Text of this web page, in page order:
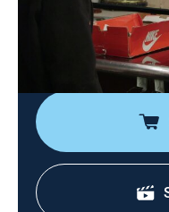
Adventures in
Air Yeezy 2s kicks
Corey when he
movie poster.